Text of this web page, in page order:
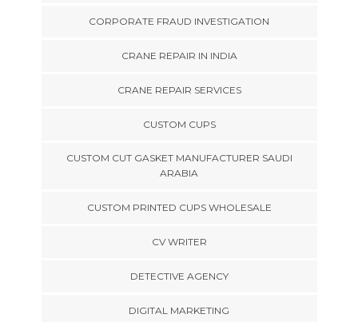
CORPORATE FRAUD INVESTIGATION
CRANE REPAIR IN INDIA
CRANE REPAIR SERVICES
CUSTOM CUPS
CUSTOM CUT GASKET MANUFACTURER SAUDI
ARABIA
CUSTOM PRINTED CUPS WHOLESALE
CV WRITER
DETECTIVE AGENCY
DIGITAL MARKETING